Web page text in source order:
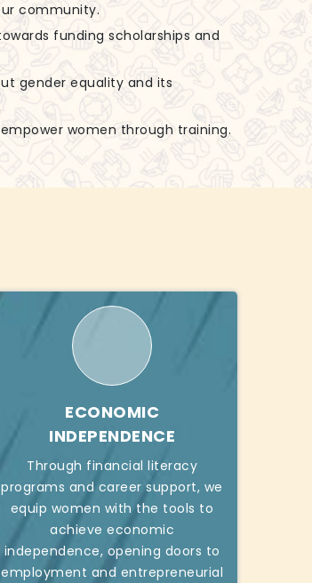
community.
funding scholarships and
gender equality and its
women through training.
ECONOMIC
INDEPENDENCE
Through financial literacy
programs and career support, we
equip women with the tools to
achieve economic
independence, opening doors to
employment and entrepreneurial